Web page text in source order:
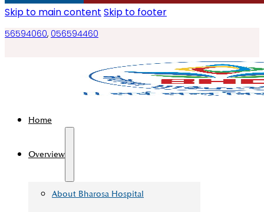
Skip to main content Skip to footer
56594060, 056594460
Home
Overview
About Bharosa Hospital